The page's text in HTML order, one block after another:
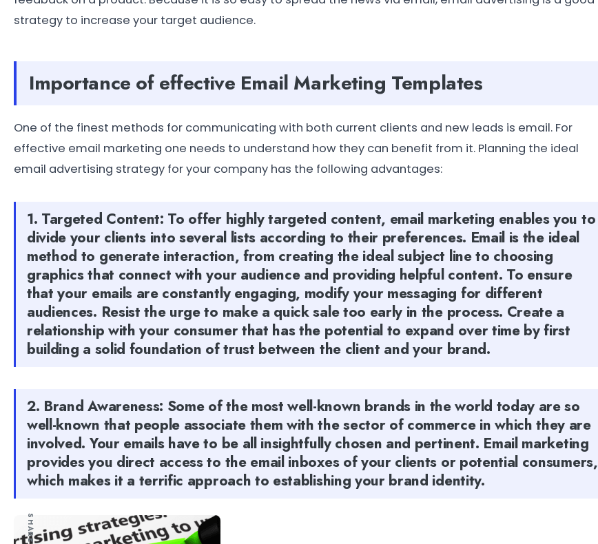
SHARE
strategy to increase your target audience.
Importance of effective Email Marketing Templates
One of the finest methods for communicating with both current clients and new leads is email. For
effective email marketing one needs to understand how they can benefit from it. Planning the ideal
email advertising strategy for your company has the following advantages:
1. Targeted Content: To offer highly targeted content, email marketing enables you to
divide your clients into several lists according to their preferences. Email is the ideal
method to generate interaction, from creating the ideal subject line to choosing
graphics that connect with your audience and providing helpful content. To ensure
that your emails are constantly engaging, modify your messaging for different
audiences. Resist the urge to make a quick sale too early in the process. Create a
relationship with your consumer that has the potential to expand over time by first
building a solid foundation of trust between the client and your brand.
2. Brand Awareness: Some of the most well-known brands in the world today are so
well-known that people associate them with the sector of commerce in which they are
involved. Your emails have to be all insightfully chosen and pertinent. Email marketing
provides you direct access to the email inboxes of your clients or potential consumers,
which makes it a terrific approach to establishing your brand identity.